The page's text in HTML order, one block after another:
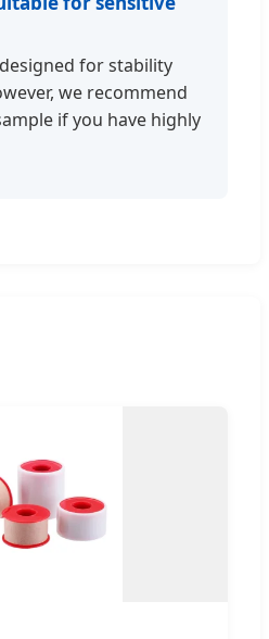
for stability
we recommend
if you have highly